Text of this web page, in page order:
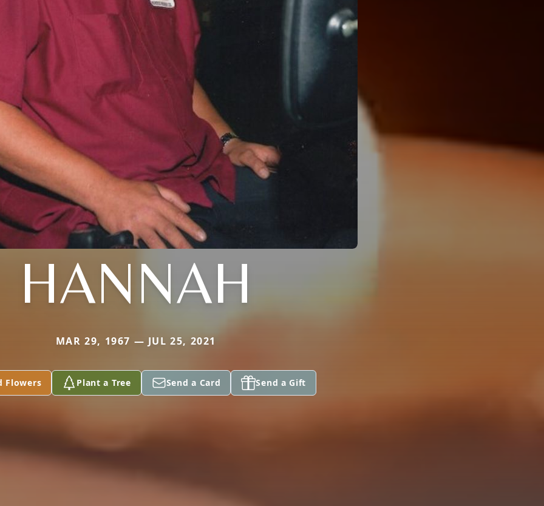
HANNAH
MAR 29, 1967 — JUL 25, 2021
Flowers Plant a Tree Send a Card Send a Gift